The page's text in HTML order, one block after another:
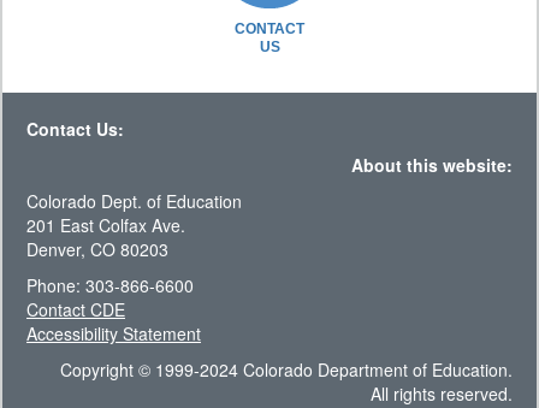
CONTACT
US
Contact Us:
About this website:
Colorado Dept. of Education
201 East Colfax Ave.
Denver, CO 80203
Phone: 303-866-6600
Contact CDE
Accessibility Statement
Copyright © 1999-2024 Colorado Department of Education.
All rights reserved.